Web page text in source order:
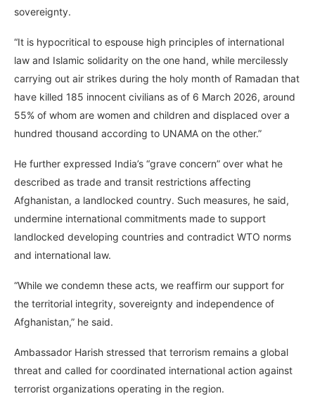
sovereignty.
“It is hypocritical to espouse high principles of international
law and Islamic solidarity on the one hand, while mercilessly
carrying out air strikes during the holy month of Ramadan that
have killed 185 innocent civilians as of 6 March 2026, around
55% of whom are women and children and displaced over a
hundred thousand according to UNAMA on the other.”
He further expressed India’s “grave concern” over what he
described as trade and transit restrictions affecting
Afghanistan, a landlocked country. Such measures, he said,
undermine international commitments made to support
landlocked developing countries and contradict WTO norms
and international law.
“While we condemn these acts, we reaffirm our support for
the territorial integrity, sovereignty and independence of
Afghanistan,” he said.
Ambassador Harish stressed that terrorism remains a global
threat and called for coordinated international action against
terrorist organizations operating in the region.